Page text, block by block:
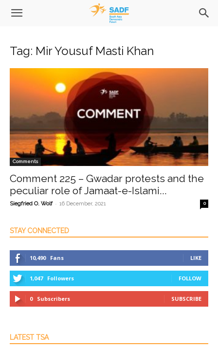
Tag: Mir Yousuf Masti Khan
Comments
Comment 225 – Gwadar protests and the
peculiar role of Jamaat-e-Islami...
Siegfried O. Wolf - 16 December, 2021 0
STAY CONNECTED
10,490 Fans LIKE
1,047 Followers FOLLOW
0 Subscribers SUBSCRIBE
LATEST TSA